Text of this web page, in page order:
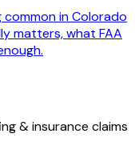
in Colorado
matters, what FAA
& insurance claims